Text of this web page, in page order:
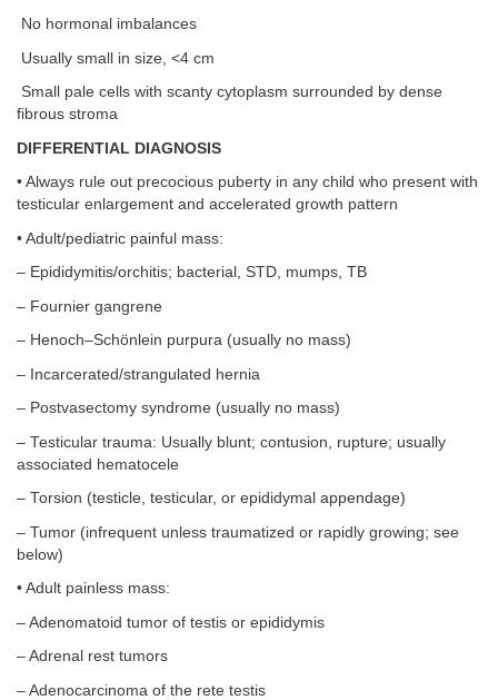
No hormonal imbalances
Usually small in size, <4 cm
Small pale cells with scanty cytoplasm surrounded by dense
fibrous stroma
DIFFERENTIAL DIAGNOSIS
• Always rule out precocious puberty in any child who present with
testicular enlargement and accelerated growth pattern
• Adult/pediatric painful mass:
– Epididymitis/orchitis; bacterial, STD, mumps, TB
– Fournier gangrene
– Henoch–Schönlein purpura (usually no mass)
– Incarcerated/strangulated hernia
– Postvasectomy syndrome (usually no mass)
– Testicular trauma: Usually blunt; contusion, rupture; usually
associated hematocele
– Torsion (testicle, testicular, or epididymal appendage)
– Tumor (infrequent unless traumatized or rapidly growing; see
below)
• Adult painless mass:
– Adenomatoid tumor of testis or epididymis
– Adrenal rest tumors
– Adenocarcinoma of the rete testis